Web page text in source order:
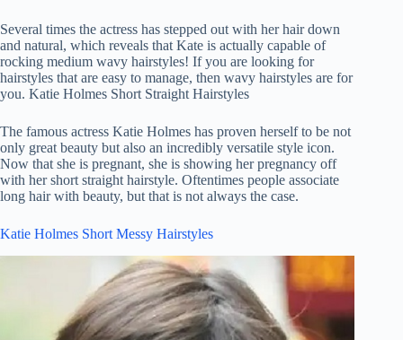
Several times the actress has stepped out with her hair down
and natural, which reveals that Kate is actually capable of
rocking medium wavy hairstyles! If you are looking for
hairstyles that are easy to manage, then wavy hairstyles are for
you. Katie Holmes Short Straight Hairstyles
The famous actress Katie Holmes has proven herself to be not
only great beauty but also an incredibly versatile style icon.
Now that she is pregnant, she is showing her pregnancy off
with her short straight hairstyle. Oftentimes people associate
long hair with beauty, but that is not always the case.
Katie Holmes Short Messy Hairstyles